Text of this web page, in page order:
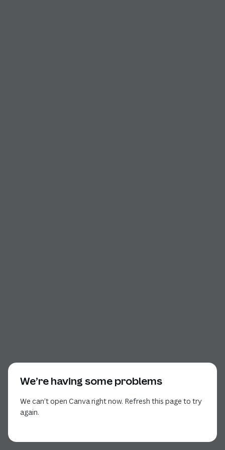
We’re having some problems
We can’t open Canva right now. Refresh this page to try
again.